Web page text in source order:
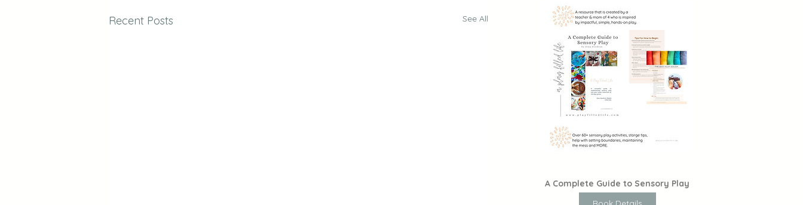
Recent Posts See All
A Complete Guide to Sensory Play